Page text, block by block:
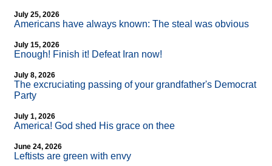
July 25, 2026
Americans have always known: The steal was obvious
July 15, 2026
Enough! Finish it! Defeat Iran now!
July 8, 2026
The excruciating passing of your grandfather's Democrat
Party
July 1, 2026
America! God shed His grace on thee
June 24, 2026
Leftists are green with envy